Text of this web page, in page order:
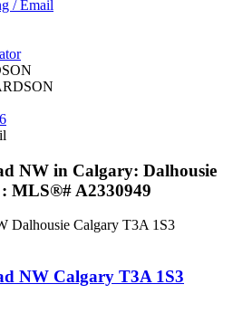
/ Email
NW in Calgary: Dalhousie
: MLS®# A2330949
Dalhousie Calgary T3A 1S3
NW Calgary T3A 1S3